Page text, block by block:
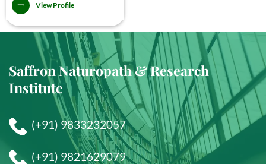
View Profile
Saffron Naturopath & Research
Institute
(+91) 9833232057
(+91) 9821629079